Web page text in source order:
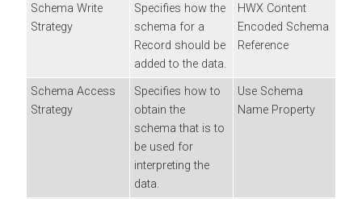
Schema Write
Strategy
Specifies how the
schema for a
Record should be
added to the data.
HWX Content
Encoded Schema
Reference
Schema Access
Strategy
Specifies how to
obtain the
schema that is to
be used for
interpreting the
data.
Use Schema
Name Property